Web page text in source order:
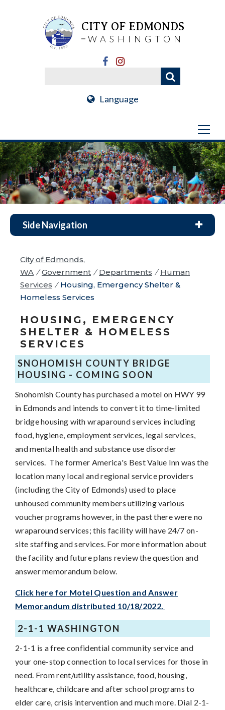
CITY OF EDMONDS
WASHINGTON
Language
Side Navigation
City of Edmonds,
WA / Government / Departments / Human
Services / Housing, Emergency Shelter &
Homeless Services
HOUSING, EMERGENCY
SHELTER & HOMELESS
SERVICES
SNOHOMISH COUNTY BRIDGE
HOUSING - COMING SOON
Snohomish County has purchased a motel on HWY 99
in Edmonds and intends to convert it to time-limited
bridge housing with wraparound services including
food, hygiene, employment services, legal services,
and mental health and substance use disorder
services. The former America's Best Value Inn was the
location many local and regional service providers
(including the City of Edmonds) used to place
unhoused community members utilizing various
voucher programs however, in the past there were no
wraparound services; this facility will have 24/7 on-
site staffing and services. For more information about
the facility and future plans review the question and
answer memorandum below.
Click here for Motel Question and Answer
Memorandum distributed 10/18/2022.
2-1-1 WASHINGTON
2-1-1 is a free confidential community service and
your one-stop connection to local services for those in
need. From rent/utility assistance, food, housing,
healthcare, childcare and after school programs to
elder care, crisis intervention and much more. Dial 2-1-